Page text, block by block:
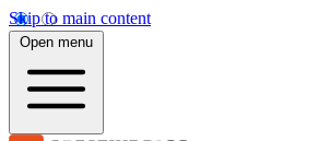
Skip to main content
Open menu